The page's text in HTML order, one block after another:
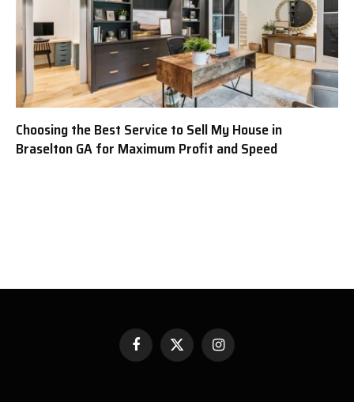
Choosing the Best Service to Sell My House in
Braselton GA for Maximum Profit and Speed
Facebook
X
(Twitter)
Instagram